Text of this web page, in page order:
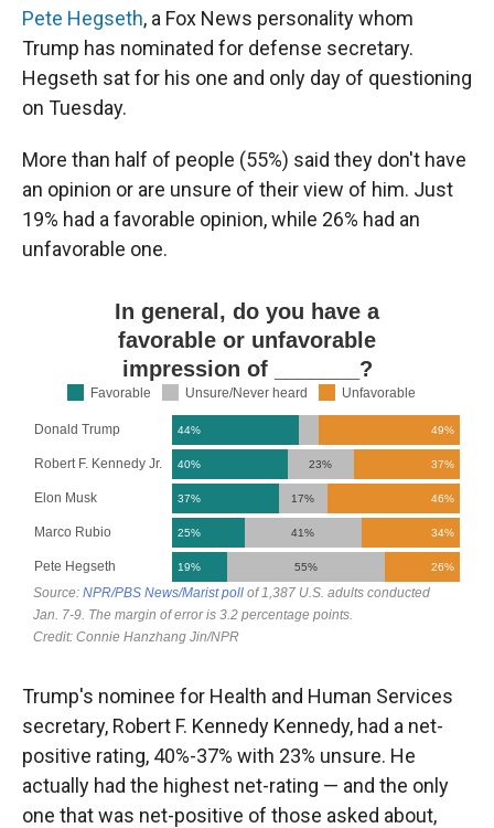
Pete Hegseth, a Fox News personality whom
Trump has nominated for defense secretary.
Hegseth sat for his one and only day of questioning
on Tuesday.
More than half of people (55%) said they don't have
an opinion or are unsure of their view of him. Just
19% had a favorable opinion, while 26% had an
unfavorable one.
Trump's nominee for Health and Human Services
secretary, Robert F. Kennedy Kennedy, had a net-
positive rating, 40%-37% with 23% unsure. He
actually had the highest net-rating — and the only
one that was net-positive of those asked about,